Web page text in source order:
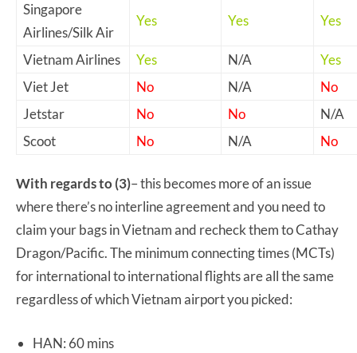
Singapore
Airlines/Silk Air
Yes Yes Yes
Vietnam Airlines Yes N/A
Yes
Viet Jet
No N/A
No
Jetstar
No No
N/A
Scoot
No N/A No
With regards to (3)– this becomes more of an issue
where there’s no interline agreement and you need to
claim your bags in Vietnam and recheck them to Cathay
Dragon/Pacific. The minimum connecting times (MCTs)
for international to international flights are all the same
regardless of which Vietnam airport you picked:
HAN: 60 mins